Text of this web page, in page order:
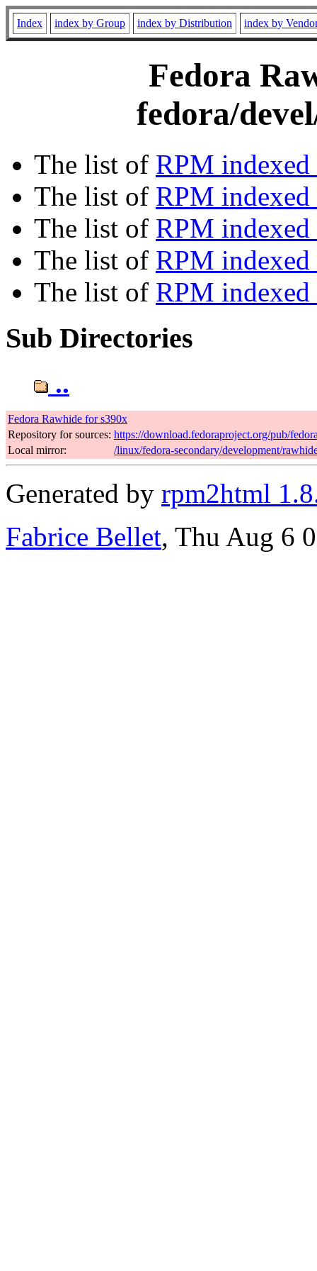
Index index by Group index by Distribution index by
Fedora
fedora/
The list of RPM
The list of RPM
The list of RPM indexed
The list of RPM
The list of RPM
Sub Directories
..
Fedora Rawhide for s390x
Repository for sources: https://download.fedoraproject.org/pub/
Local mirror:
/linux/fedora-secondary/development/
Generated by rpm2html
Fabrice Bellet, Thu Aug 6